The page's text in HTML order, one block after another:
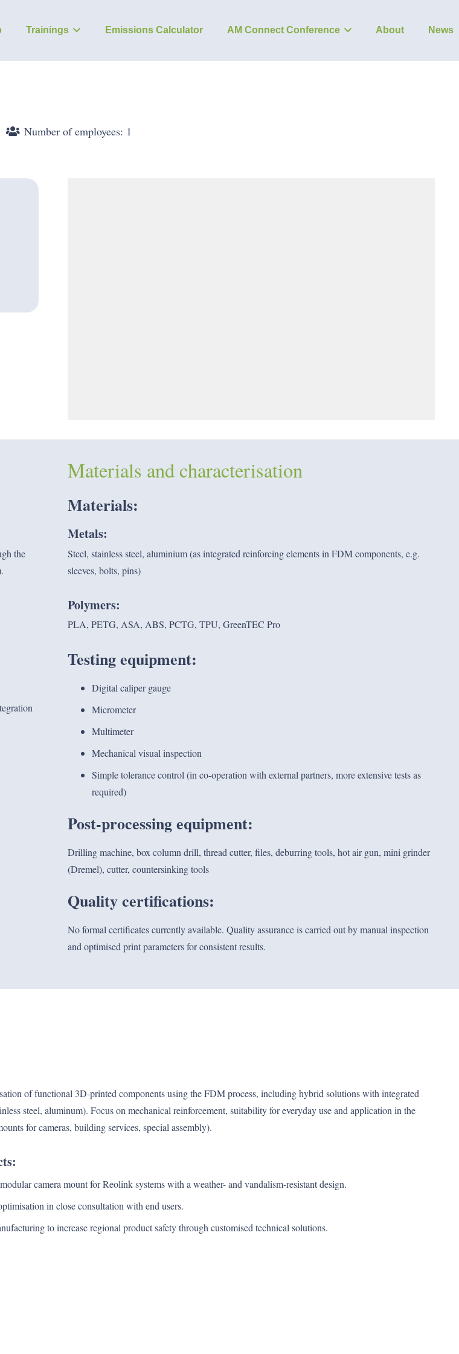
Trainings Emissions Calculator AM Connect Conference About News
Number of employees: 1
the
Materials and characterisation
Materials:
Metals:
Steel, stainless steel, aluminium (as integrated reinforcing elements in FDM components, e.g.
sleeves, bolts, pins)
Polymers:
PLA, PETG, ASA, ABS, PCTG, TPU, GreenTEC Pro
Testing equipment:
Digital caliper gauge
Micrometer
Multimeter
Mechanical visual inspection
Simple tolerance control (in co-operation with external partners, more extensive tests as
required)
Post-processing equipment:
Drilling machine, box column drill, thread cutter, files, deburring tools, hot air gun, mini grinder
(Dremel), cutter, countersinking tools
Quality certifications:
No formal certificates currently available. Quality assurance is carried out by manual inspection
and optimised print parameters for consistent results.
of functional 3D-printed components using the FDM process, including hybrid solutions with integrated
steel, aluminum). Focus on mechanical reinforcement, suitability for everyday use and application in the
for cameras, building services, special assembly).
camera mount for Reolink systems with a weather- and vandalism-resistant design.
in close consultation with end users.
to increase regional product safety through customised technical solutions.